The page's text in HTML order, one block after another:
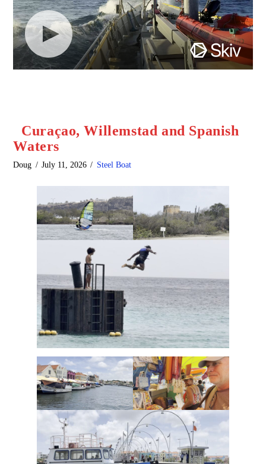
Curaçao, Willemstad and Spanish
Waters
Doug July 11, 2026 Steel Boat